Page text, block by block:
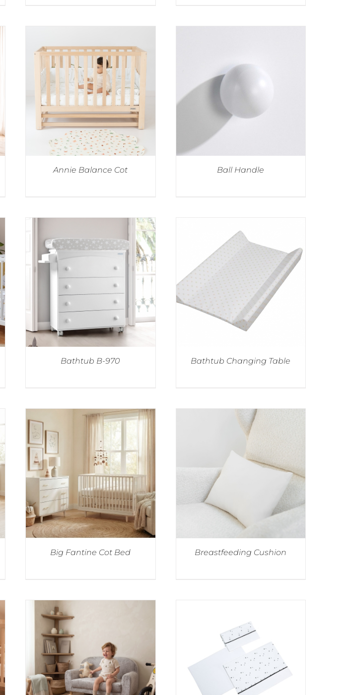
Annie Balance Cot Ball Handle
Bathtub B-970 Bathtub Changing Table
Big Fantine Cot Bed Breastfeeding Cushion